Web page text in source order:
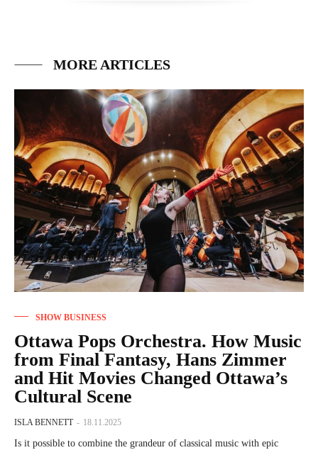
MORE ARTICLES
SHOW BUSINESS
Ottawa Pops Orchestra. How Music
from Final Fantasy, Hans Zimmer
and Hit Movies Changed Ottawa’s
Cultural Scene
ISLA BENNETT - 18.11.2025
Is it possible to combine the grandeur of classical music with epic